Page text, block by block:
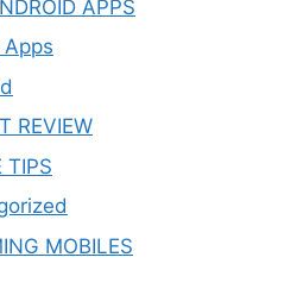
APPS
Apps
REVIEW
TIPS
MOBILES